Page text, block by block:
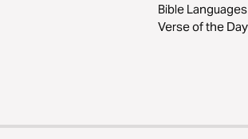
Bible Languages
Verse of the Day